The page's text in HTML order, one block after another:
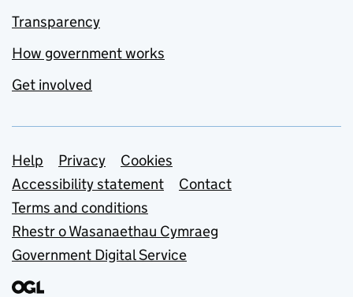
Transparency
How government works
Get involved
Support links
Help Privacy
Cookies
Accessibility statement
Contact
Terms and conditions
Rhestr o Wasanaethau Cymraeg
Government Digital Service